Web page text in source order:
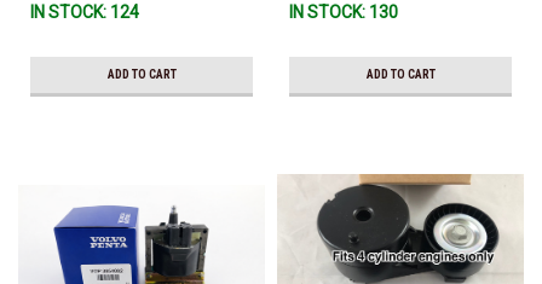
IN STOCK: 124
ADD TO CART
IN STOCK: 130
ADD TO CART